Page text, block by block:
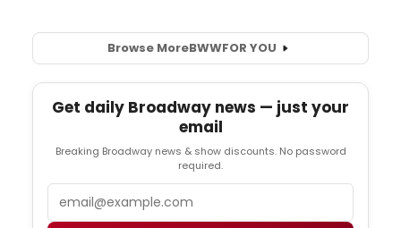
Browse MoreBWWFOR YOU
Get daily Broadway news — just your
email
Breaking Broadway news & show discounts. No password
required.